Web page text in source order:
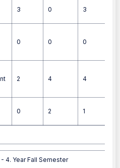
3 0 3
0 0 0
2 4 4
0 2 1
4. Year Fall Semester
- 4. Year Fall Semester